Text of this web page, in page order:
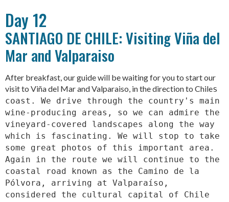
Day 12
SANTIAGO DE CHILE: Visiting Viña del
Mar and Valparaiso
After breakfast, our guide will be waiting for you to start our
visit to Viña del Mar and Valparaiso, in the direction to Chiles
coast. We drive through the country's main
wine-producing areas, so we can admire the
vineyard-covered landscapes along the way
which is fascinating. We will stop to take
some great photos of this important area.
Again in the route we will continue to the
coastal road known as the Camino de la
Pólvora, arriving at Valparaíso,
considered the cultural capital of Chile